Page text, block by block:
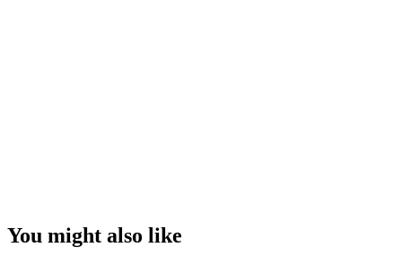
You might also like